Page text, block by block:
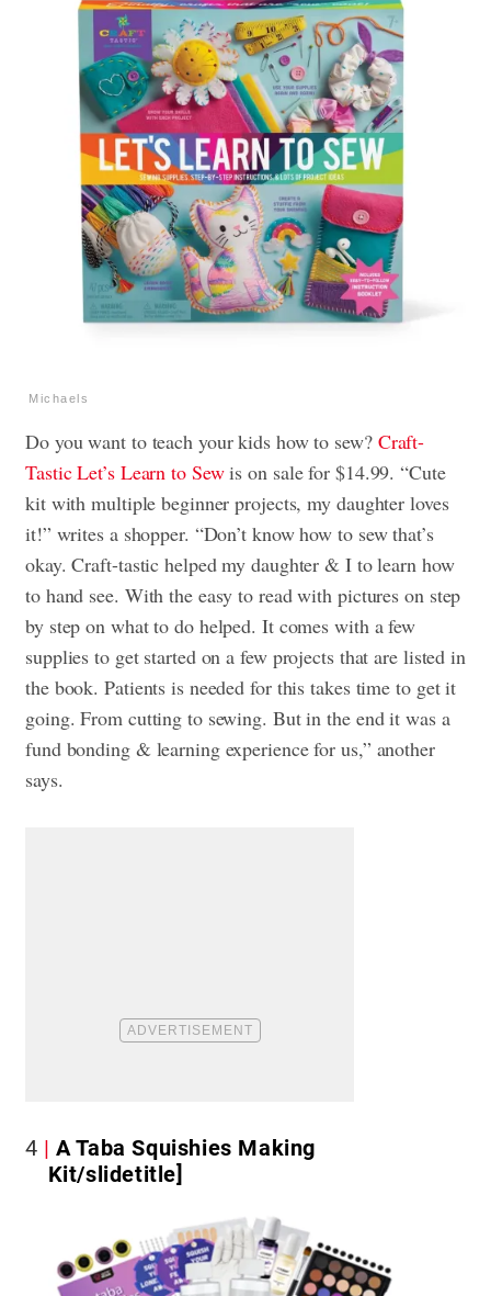
Michaels
Do you want to teach your kids how to sew? Craft-
Tastic Let’s Learn to Sewis on sale for $14.99. “Cute
kit with multiple beginner projects, my daughter loves
it!” writes a shopper. “Don’t know how to sew that’s
okay. Craft-tastic helped my daughter & I to learn how
to hand see. With the easy to read with pictures on step
by step on what to do helped. It comes with a few
supplies to get started on a few projects that are listed in
the book. Patients is needed for this takes time to get it
going. From cutting to sewing. But in the end it was a
fund bonding & learning experience for us,” another
says.
4
A Taba Squishies Making
Kit/slidetitle]